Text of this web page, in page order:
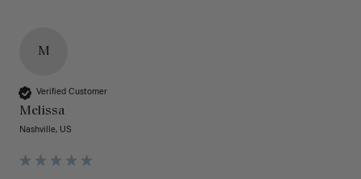
M
Verified Customer
Melissa
Nashville, US